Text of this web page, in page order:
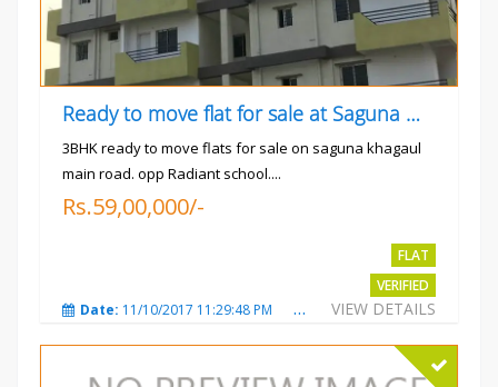
Ready to move flat for sale at Saguna more
3BHK ready to move flats for sale on saguna khagaul
main road. opp Radiant school....
Rs.59,00,000/-
FLAT
VERIFIED
VIEW DETAILS
Date: 11/10/2017 11:29:48 PM Total Views:3730